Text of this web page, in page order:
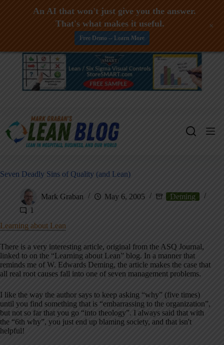
Skip
Seven Deadly Sins of Quality (and Lean)
Mark Graban May 6, 2005
Deming
1
Learning about Lean
There is a very interesting article, original from the ASQ Journal,
linked to on the “Learning about Lean” blog. In a manner that
reminds me of W. Edwards Deming, the article makes the case that
all real root causes fall into one of seven management problems.
I like the way the author says to keep asking “why” (five times)
until you find something that is “embarrassing to the organization”,
but not so far that you go “into theology”. I always said that with
the “6th why”, you just end up blaming society, and that isn't
helpful!
An AI that won't just give you the answer.
That's what makes it useful.
Free Demo -- Learn More
+